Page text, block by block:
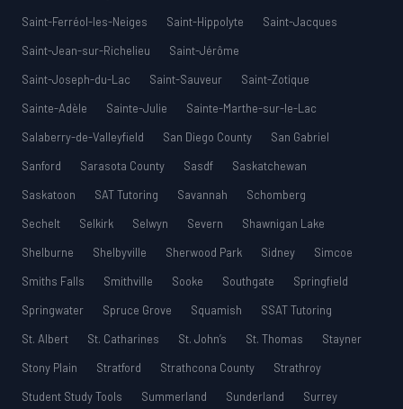
Saint-Ferréol-les-Neiges
Saint-Hippolyte
Saint-Jacques
Saint-Jean-sur-Richelieu
Saint-Jérôme
Saint-Joseph-du-Lac
Saint-Sauveur
Saint-Zotique
Sainte-Adèle
Sainte-Julie
Sainte-Marthe-sur-le-Lac
Salaberry-de-Valleyfield
San Diego County
San Gabriel
Sanford
Sarasota County Sasdf
Saskatchewan
Saskatoon
SAT Tutoring Savannah
Schomberg
Sechelt
Selkirk Selwyn Severn
Shawnigan Lake
Shelburne
Shelbyville Sherwood Park Sidney
Simcoe
Smiths Falls
Smithville Sooke Southgate
Springfield
Springwater
Spruce Grove Squamish
SSAT Tutoring
St. Albert
St. Catharines St. John’s St. Thomas
Stayner
Stony Plain
Stratford Strathcona County
Strathroy
Student Study Tools
Summerland Sunderland
Surrey